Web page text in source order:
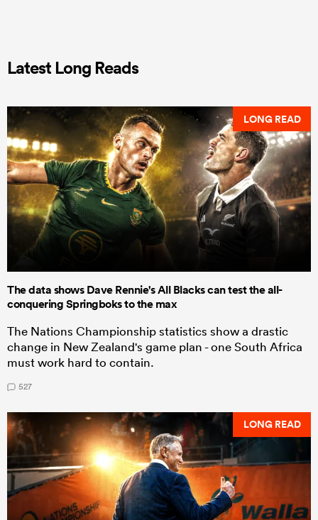
Latest Long Reads
LONG READ
The data shows Dave Rennie's All Blacks can test the all-
conquering Springboks to the max
The Nations Championship statistics show a drastic
change in New Zealand's game plan - one South Africa
must work hard to contain.
527
LONG READ